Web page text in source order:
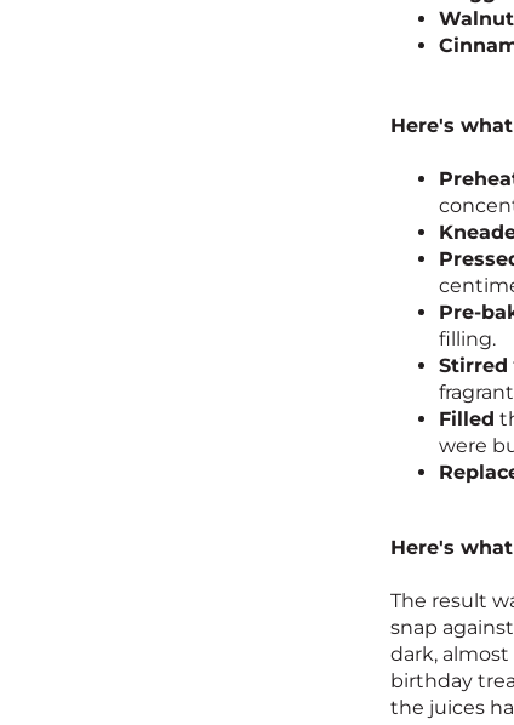
Here's
Pre-
filling.
Stirred
Filled
were
Here's
The result
snap
dark,
birthday
the juices